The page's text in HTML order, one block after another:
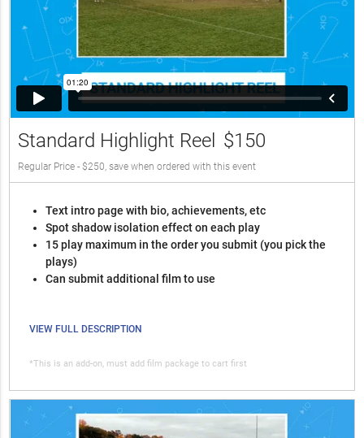
Standard Highlight Reel $150
Regular Price - $250, save when ordered with this event
Text intro page with bio, achievements, etc
Spot shadow isolation effect on each play
15 play maximum in the order you submit (you pick the
plays)
Can submit additional film to use
VIEW FULL DESCRIPTION
*This is an add-on, must add film package to cart first